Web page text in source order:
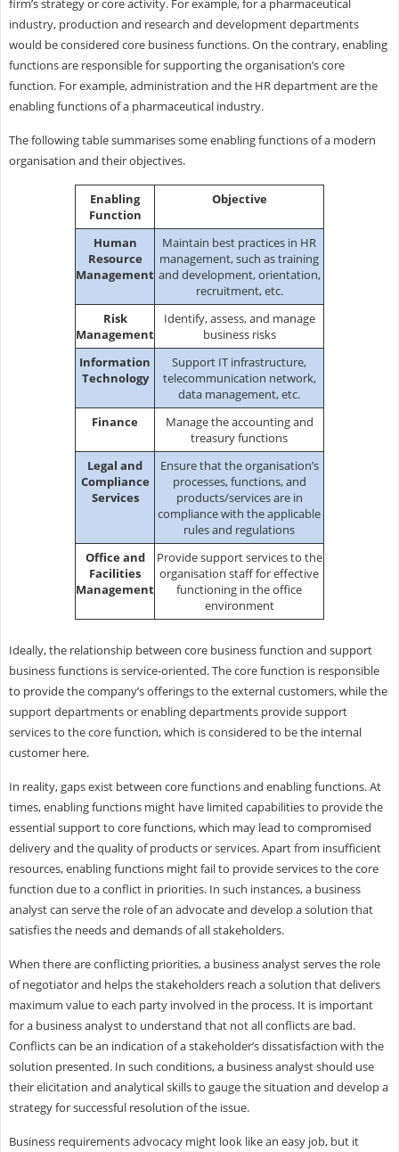
firm’s strategy or core activity. For example, for a pharmaceutical
industry, production and research and development departments
would be considered core business functions. On the contrary, enabling
functions are responsible for supporting the organisation’s core
function. For example, administration and the HR department are the
enabling functions of a pharmaceutical industry.
The following table summarises some enabling functions of a modern
organisation and their objectives.
Enabling
Function
Objective
Human
Resource
Management
Maintain best practices in HR
management, such as training
and development, orientation,
recruitment, etc.
Risk
Management
Identify, assess, and manage
business risks
Information
Technology
Support IT infrastructure,
telecommunication network,
data management, etc.
Finance
Manage the accounting and
treasury functions
Legal and
Compliance
Services
Ensure that the organisation’s
processes, functions, and
products/services are in
compliance with the applicable
rules and regulations
Office and
Facilities
Management
Provide support services to the
organisation staff for effective
functioning in the office
environment
Ideally, the relationship between core business function and support
business functions is service-oriented. The core function is responsible
to provide the company’s offerings to the external customers, while the
support departments or enabling departments provide support
services to the core function, which is considered to be the internal
customer here.
In reality, gaps exist between core functions and enabling functions. At
times, enabling functions might have limited capabilities to provide the
essential support to core functions, which may lead to compromised
delivery and the quality of products or services. Apart from insufficient
resources, enabling functions might fail to provide services to the core
function due to a conflict in priorities. In such instances, a business
analyst can serve the role of an advocate and develop a solution that
satisfies the needs and demands of all stakeholders.
When there are conflicting priorities, a business analyst serves the role
of negotiator and helps the stakeholders reach a solution that delivers
maximum value to each party involved in the process. It is important
for a business analyst to understand that not all conflicts are bad.
Conflicts can be an indication of a stakeholder’s dissatisfaction with the
solution presented. In such conditions, a business analyst should use
their elicitation and analytical skills to gauge the situation and develop a
strategy for successful resolution of the issue.
Business requirements advocacy might look like an easy job, but it